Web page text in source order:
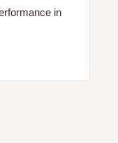
in